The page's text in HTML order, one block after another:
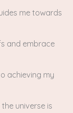
me towards
and embrace
achieving my
universe is